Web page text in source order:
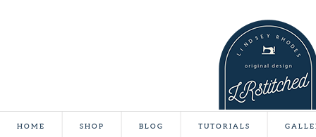
HOME SHOP BLOG TUTORIALS